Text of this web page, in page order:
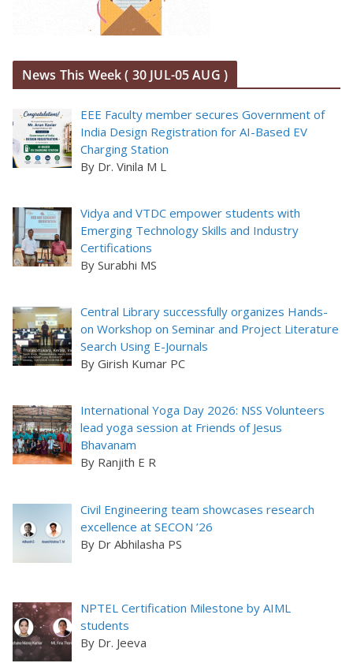
News This Week ( 30 JUL-05 AUG )
EEE Faculty member secures Government of
India Design Registration for AI-Based EV
Charging Station
By Dr. Vinila M L
Vidya and VTDC empower students with
Emerging Technology Skills and Industry
Certifications
By Surabhi MS
Central Library successfully organizes Hands-
on Workshop on Seminar and Project Literature
Search Using E-Journals
By Girish Kumar PC
International Yoga Day 2026: NSS Volunteers
lead yoga session at Friends of Jesus
Bhavanam
By Ranjith E R
Civil Engineering team showcases research
excellence at SECON ’26
By Dr Abhilasha PS
NPTEL Certification Milestone by AIML
students
By Dr. Jeeva